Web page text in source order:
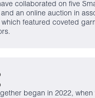
collaborated on five
and an online auction in
which featured coveted
began in 2022, when